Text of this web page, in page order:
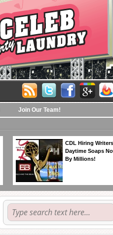
Join Our Team!
CDL Hiring
Daytime Soaps
By Millions!